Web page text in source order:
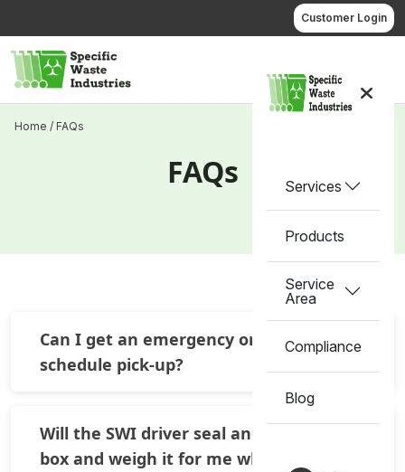
to
content
Customer Login
Services
Products
Service
Area
Compliance
Blog
Home / FAQs
FAQs
Can I get an emergency or off
schedule pick-up?
Will the SWI driver seal and tape the
box and weigh it for me when they